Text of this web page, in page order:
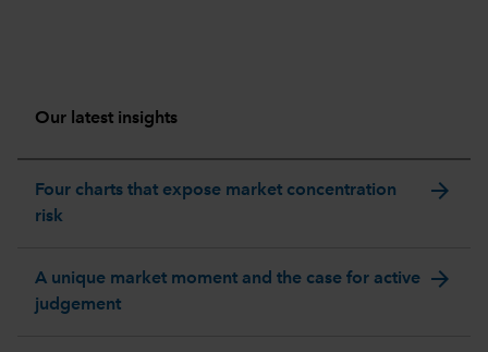
Our latest insights
Four charts that expose market concentration
risk
arrow_forward
A unique market moment and the case for active
judgement
arrow_forward